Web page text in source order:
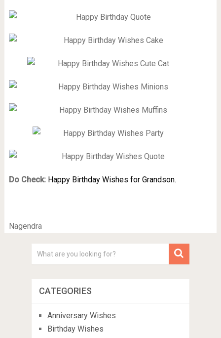
Do Check: Happy Birthday Wishes for Grandson.
Nagendra
CATEGORIES
Anniversary Wishes
Birthday Wishes